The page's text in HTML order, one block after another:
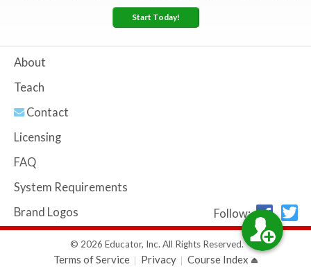
Start Today!
About
Teach
Contact
Licensing
FAQ
System Requirements
Brand Logos
Follow:
© 2026 Educator, Inc. All Rights Reserved.
Terms of Service Privacy Course Index